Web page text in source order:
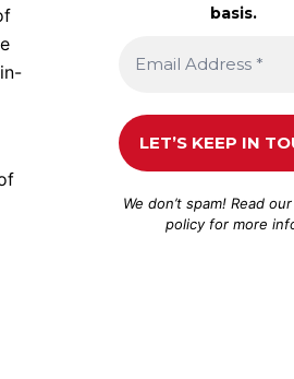
basis.
We don’t spam! Read
policyfor more